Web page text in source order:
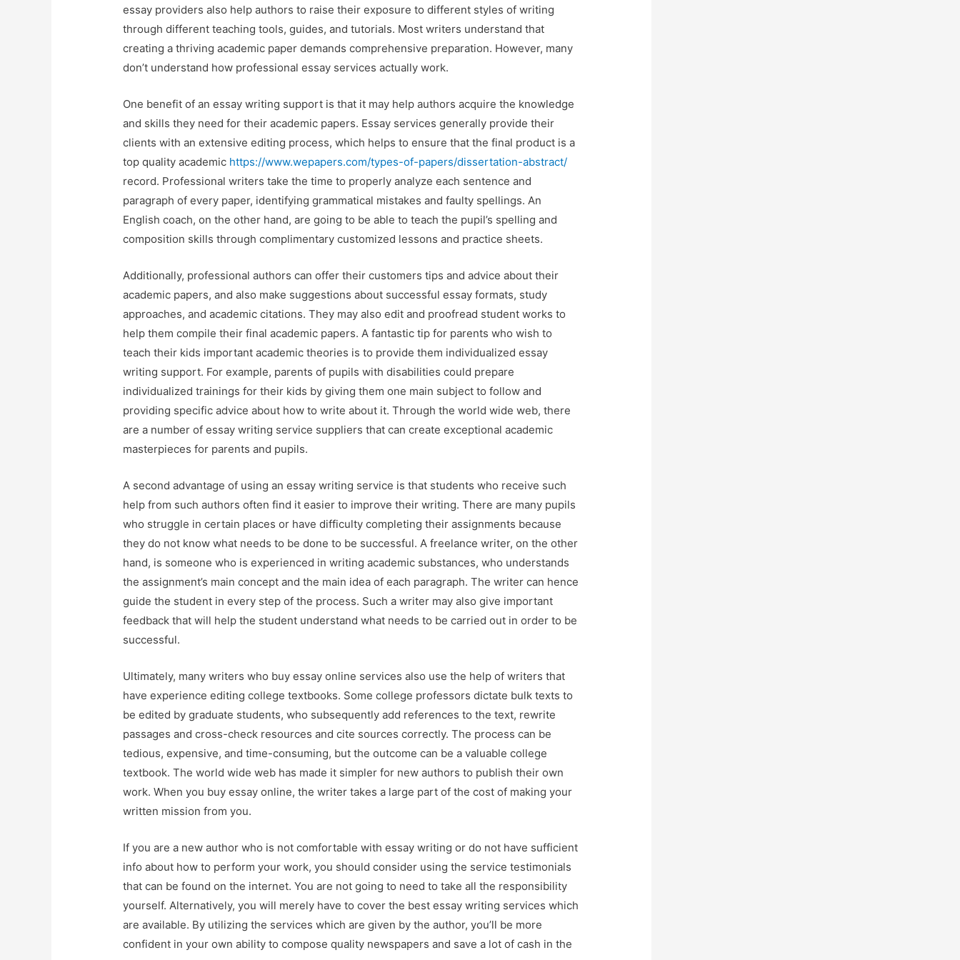
essay providers also help authors to raise their exposure to different styles of writing
through different teaching tools, guides, and tutorials. Most writers understand that
creating a thriving academic paper demands comprehensive preparation. However, many
don’t understand how professional essay services actually work.
One benefit of an essay writing support is that it may help authors acquire the knowledge
and skills they need for their academic papers. Essay services generally provide their
clients with an extensive editing process, which helps to ensure that the final product is a
top quality academic https://www.wepapers.com/types-of-papers/dissertation-abstract/
record. Professional writers take the time to properly analyze each sentence and
paragraph of every paper, identifying grammatical mistakes and faulty spellings. An
English coach, on the other hand, are going to be able to teach the pupil’s spelling and
composition skills through complimentary customized lessons and practice sheets.
Additionally, professional authors can offer their customers tips and advice about their
academic papers, and also make suggestions about successful essay formats, study
approaches, and academic citations. They may also edit and proofread student works to
help them compile their final academic papers. A fantastic tip for parents who wish to
teach their kids important academic theories is to provide them individualized essay
writing support. For example, parents of pupils with disabilities could prepare
individualized trainings for their kids by giving them one main subject to follow and
providing specific advice about how to write about it. Through the world wide web, there
are a number of essay writing service suppliers that can create exceptional academic
masterpieces for parents and pupils.
A second advantage of using an essay writing service is that students who receive such
help from such authors often find it easier to improve their writing. There are many pupils
who struggle in certain places or have difficulty completing their assignments because
they do not know what needs to be done to be successful. A freelance writer, on the other
hand, is someone who is experienced in writing academic substances, who understands
the assignment’s main concept and the main idea of each paragraph. The writer can hence
guide the student in every step of the process. Such a writer may also give important
feedback that will help the student understand what needs to be carried out in order to be
successful.
Ultimately, many writers who buy essay online services also use the help of writers that
have experience editing college textbooks. Some college professors dictate bulk texts to
be edited by graduate students, who subsequently add references to the text, rewrite
passages and cross-check resources and cite sources correctly. The process can be
tedious, expensive, and time-consuming, but the outcome can be a valuable college
textbook. The world wide web has made it simpler for new authors to publish their own
work. When you buy essay online, the writer takes a large part of the cost of making your
written mission from you.
If you are a new author who is not comfortable with essay writing or do not have sufficient
info about how to perform your work, you should consider using the service testimonials
that can be found on the internet. You are not going to need to take all the responsibility
yourself. Alternatively, you will merely have to cover the best essay writing services which
are available. By utilizing the services which are given by the author, you’ll be more
confident in your own ability to compose quality newspapers and save a lot of cash in the